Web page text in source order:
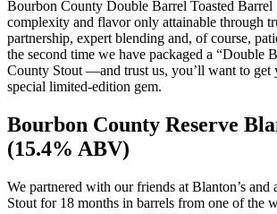
Bourbon County Double Barrel Toasted Barrel
complexity and flavor only attainable through
partnership, expert blending and, of course,
the second time we have packaged a “Double
County Stout —and trust us, you’ll want to get
special limited-edition gem.
Bourbon County Reserve
(15.4% ABV)
We partnered with our friends at Blanton’s and
Stout for 18 months in barrels from one of the